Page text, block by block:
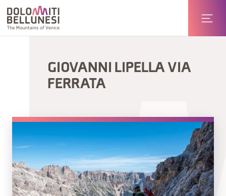
GIOVANNI LIPELLA VIA
FERRATA